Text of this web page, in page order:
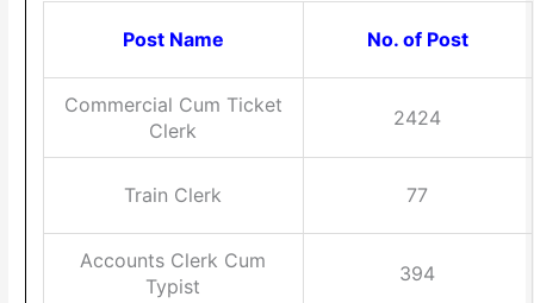
Post Name No. of Post
Commercial Cum Ticket
Clerk
2424
Train Clerk 77
Accounts Clerk Cum
Typist
394